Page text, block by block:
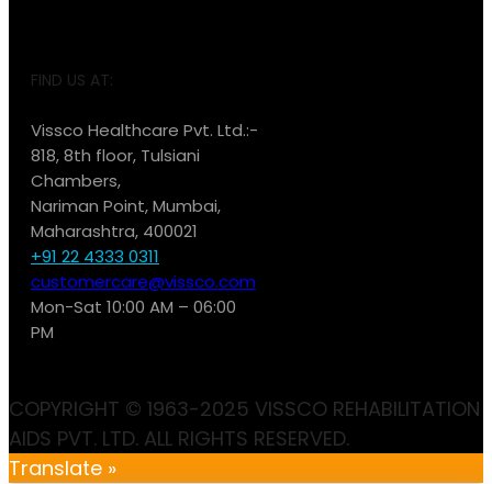
FIND US AT:
Vissco Healthcare Pvt. Ltd.:-
818, 8th floor, Tulsiani
Chambers,
Nariman Point, Mumbai,
Maharashtra, 400021
+91 22 4333 0311
customercare@vissco.com
Mon-Sat 10:00 AM – 06:00
PM
COPYRIGHT © 1963-2025 VISSCO REHABILITATION
AIDS PVT. LTD. ALL RIGHTS RESERVED.
Translate »